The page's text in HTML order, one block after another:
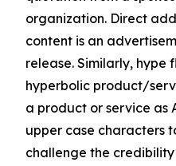
organization. Direct
content is an
release. Similarly,
hyperbolic product/
a product or service as
upper case characters
challenge the